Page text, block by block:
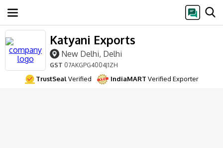
Katyani Exports
New Delhi, Delhi
GST 07AKGPG4004J1ZH
TrustSealVerified IndiaMART Verified Exporter